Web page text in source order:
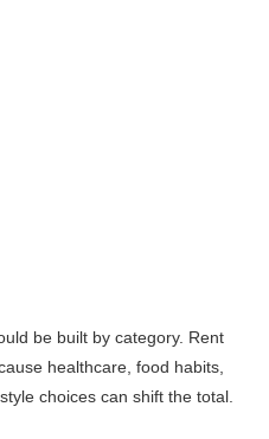
be built by category. Rent
healthcare, food habits,
choices can shift the total.